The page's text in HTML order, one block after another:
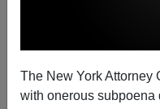
The New York Attorney
with onerous subpoena